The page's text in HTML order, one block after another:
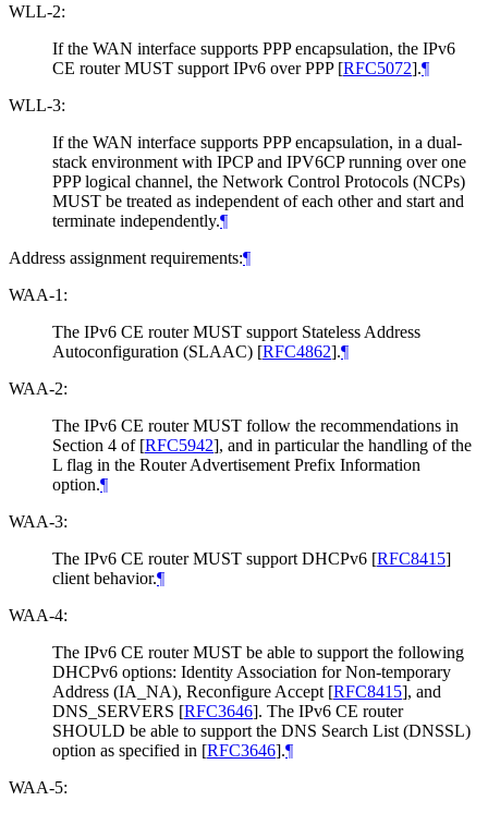
WLL-2:
If the WAN interface supports PPP encapsulation, the IPv6
CE router MUST support IPv6 over PPP [RFC5072].¶
WLL-3:
If the WAN interface supports PPP encapsulation, in a dual-
stack environment with IPCP and IPV6CP running over one
PPP logical channel, the Network Control Protocols (NCPs)
MUST be treated as independent of each other and start and
terminate independently.¶
Address assignment requirements:¶
WAA-1:
The IPv6 CE router MUST support Stateless Address
Autoconfiguration (SLAAC) [RFC4862].¶
WAA-2:
The IPv6 CE router MUST follow the recommendations in
Section 4 of [RFC5942], and in particular the handling of the
L flag in the Router Advertisement Prefix Information
option.¶
WAA-3:
The IPv6 CE router MUST support DHCPv6 [RFC8415]
client behavior.¶
WAA-4:
The IPv6 CE router MUST be able to support the following
DHCPv6 options: Identity Association for Non-temporary
Address (IA_NA), Reconfigure Accept [RFC8415], and
DNS_SERVERS [RFC3646]. The IPv6 CE router
SHOULD be able to support the DNS Search List (DNSSL)
option as specified in [RFC3646].¶
WAA-5: